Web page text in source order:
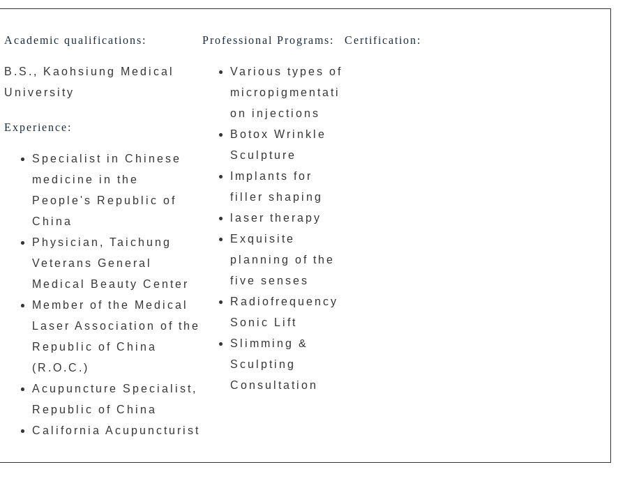
Academic qualifications:
B.S., Kaohsiung Medical
University
Experience:
Specialist in Chinese
medicine in the
People's Republic of
China
Physician, Taichung
Veterans General
Medical Beauty Center
Member of the Medical
Laser Association of the
Republic of China
(R.O.C.)
Acupuncture Specialist,
Republic of China
California Acupuncturist
Professional Programs:
Various types of
micropigmentati
on injections
Botox Wrinkle
Sculpture
Implants for
filler shaping
laser therapy
Exquisite
planning of the
five senses
Radiofrequency
Sonic Lift
Slimming &
Sculpting
Consultation
Certification: